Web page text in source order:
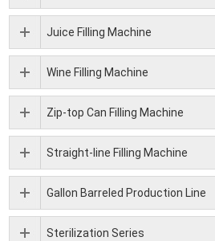
Juice Filling Machine
Wine Filling Machine
Zip-top Can Filling Machine
Straight-line Filling Machine
Gallon Barreled Production Line
Sterilization Series